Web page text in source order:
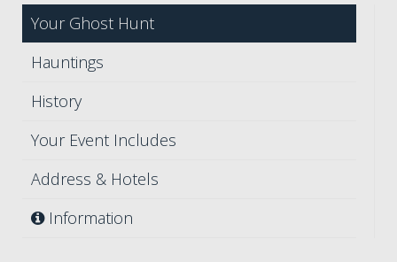
Your Ghost Hunt
Hauntings
History
Your Event Includes
Address & Hotels
Information